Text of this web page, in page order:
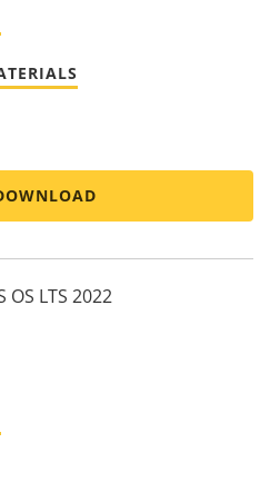
OS LTS 2022